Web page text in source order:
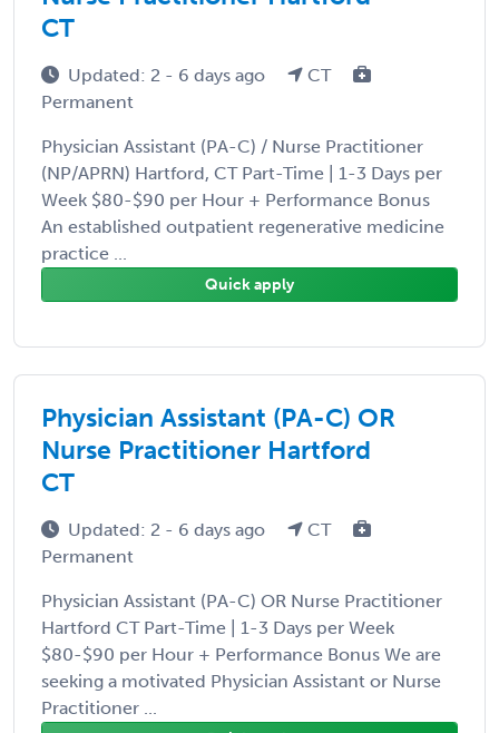
CT
Updated: 2 - 6 days ago
CT
Permanent
Physician Assistant (PA-C) / Nurse Practitioner
(NP/APRN) Hartford, CT Part-Time | 1-3 Days per
Week $80-$90 per Hour + Performance Bonus
An established outpatient regenerative medicine
practice ...
Quick apply
Physician Assistant (PA-C) OR
Nurse Practitioner Hartford
CT
Updated: 2 - 6 days ago
CT
Permanent
Physician Assistant (PA-C) OR Nurse Practitioner
Hartford CT Part-Time | 1-3 Days per Week
$80-$90 per Hour + Performance Bonus We are
seeking a motivated Physician Assistant or Nurse
Practitioner ...